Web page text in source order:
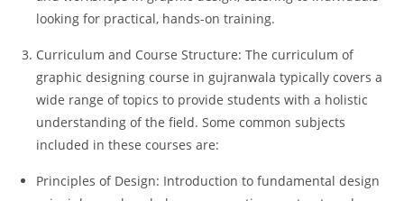
looking for practical, hands-on training.
Curriculum and Course Structure: The curriculum of
graphic designing course in gujranwala typically covers a
wide range of topics to provide students with a holistic
understanding of the field. Some common subjects
included in these courses are:
Principles of Design: Introduction to fundamental design